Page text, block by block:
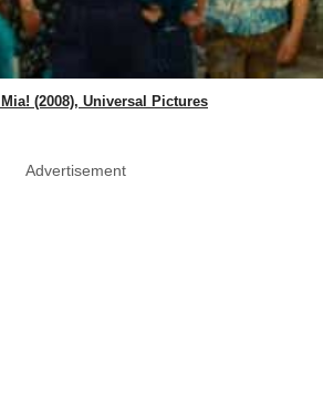
(2008), Universal Pictures
Advertisement